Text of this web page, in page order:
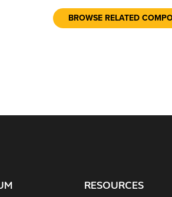
BROWSE RELATED
RESOURCES